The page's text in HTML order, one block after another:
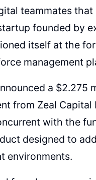
teammates
founded by
itself at the
management
a $2.275
from Zeal Capital
with the
designed to
environments.